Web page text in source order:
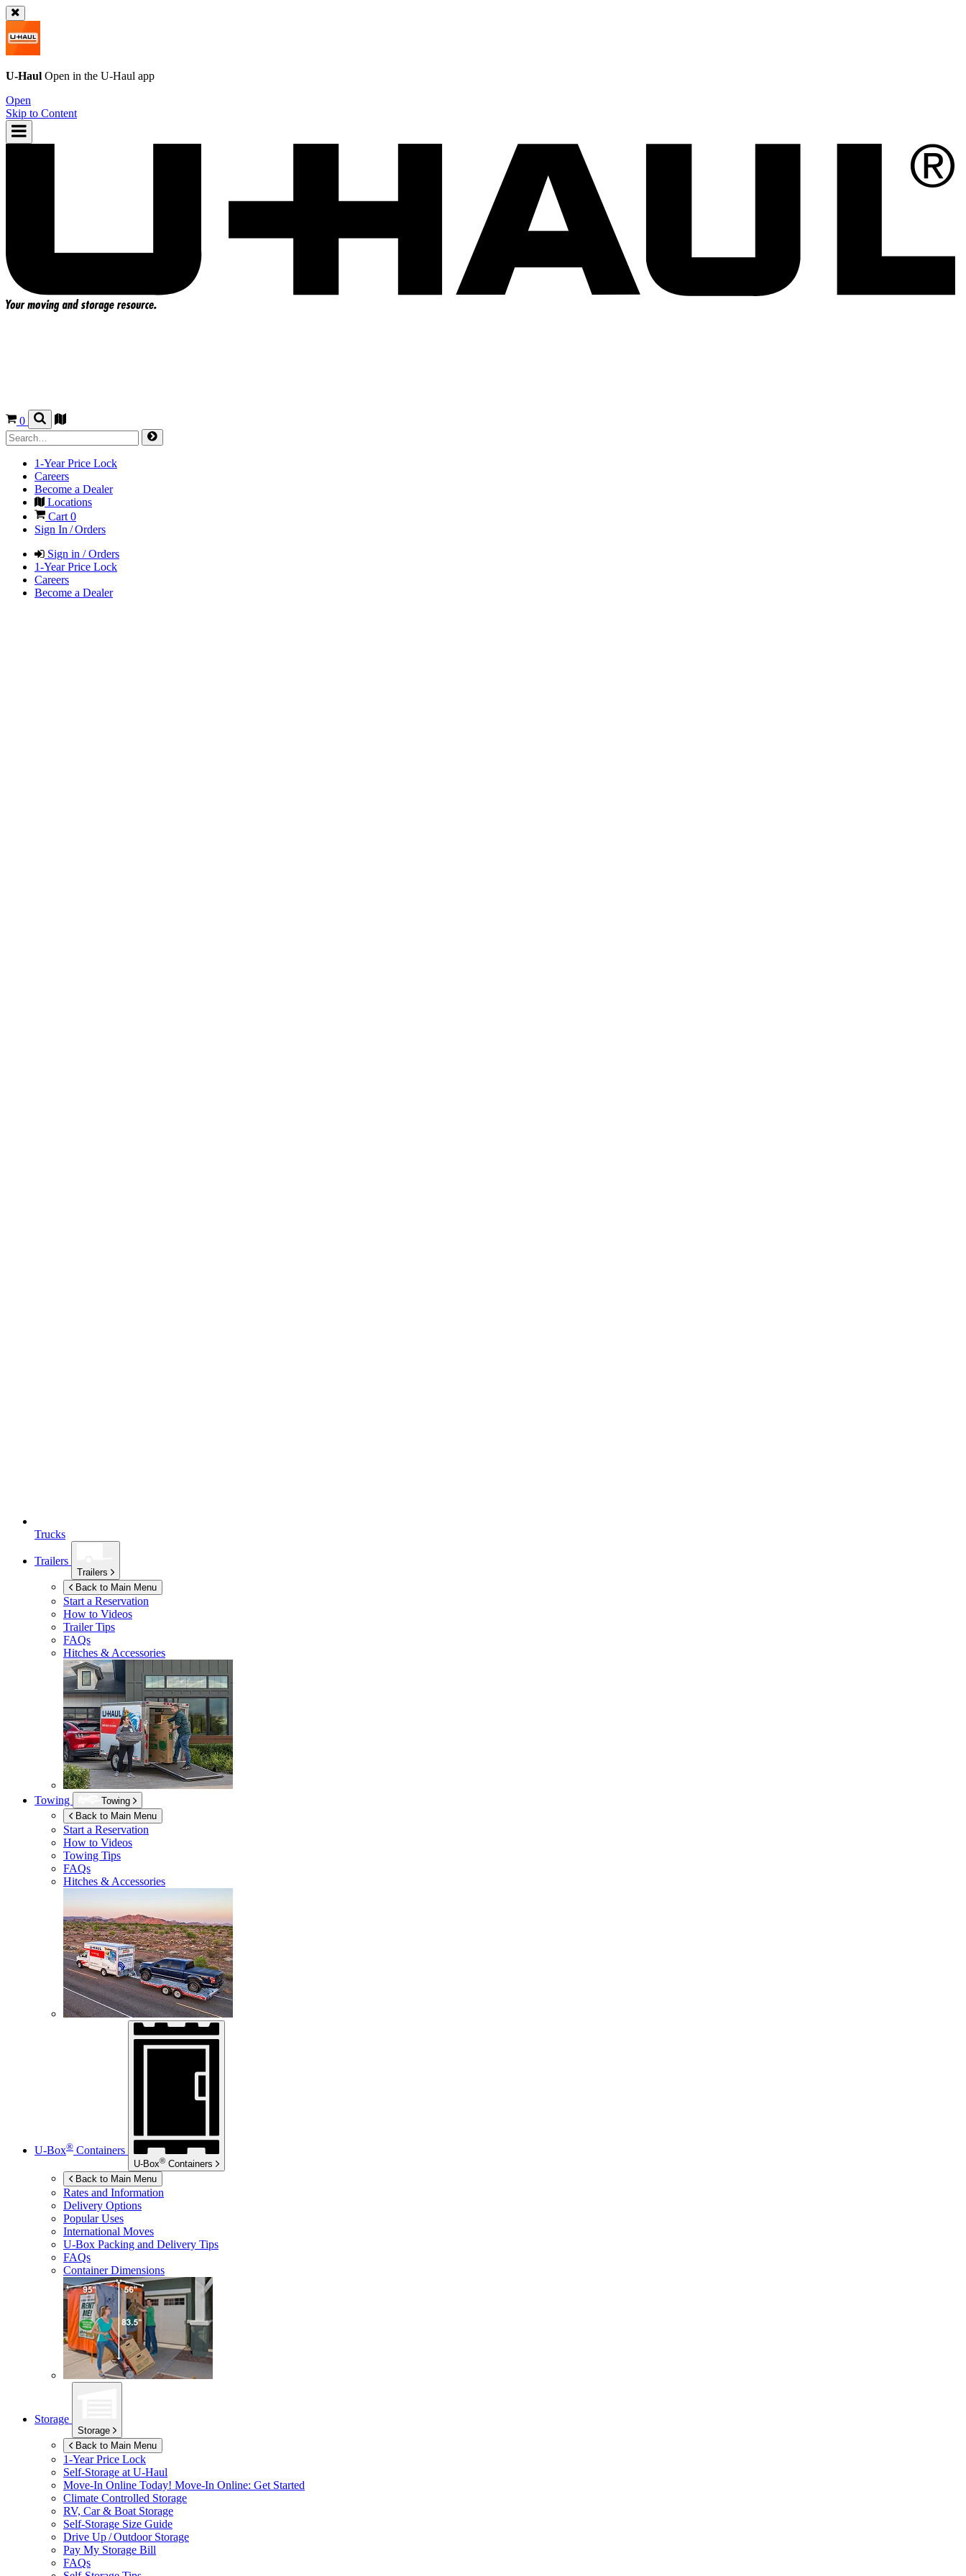
U-Haul Open in the U-Haul app
Open
Skip to Content
0
1-Year Price Lock
Careers
Become a Dealer
Locations
Cart0
Sign In / Orders
Sign in / Orders
1-Year Price Lock
Careers
Become a Dealer
Trucks
Trailers
Trailers
Back to Main Menu
Start a Reservation
How to Videos
Trailer Tips
FAQs
Hitches & Accessories
Towing
Towing
Back to Main Menu
Start a Reservation
How to Videos
Towing Tips
FAQs
Hitches & Accessories
U-Box® Containers
U-Box® Containers
Back to Main Menu
Rates and Information
Delivery Options
Popular Uses
International Moves
U-Box Packing and Delivery Tips
FAQs
Container Dimensions
Storage
Storage
Back to Main Menu
1-Year Price Lock
Self-Storage at U-Haul
Move-In Online Today! Move-In Online: Get Started
Climate Controlled Storage
RV, Car & Boat Storage
Self-Storage Size Guide
Drive Up / Outdoor Storage
Pay My Storage Bill
FAQs